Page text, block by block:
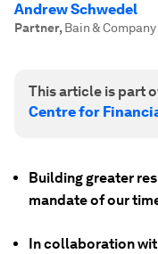
Andrew Schwedel
Partner, Bain & Company
This article is part
Centre for
Building greater
mandate of our
In collaboration